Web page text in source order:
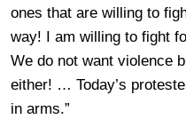
ones that are willing to
way! I am willing to fight
We do not want violence
either! … Today’s
in arms.”